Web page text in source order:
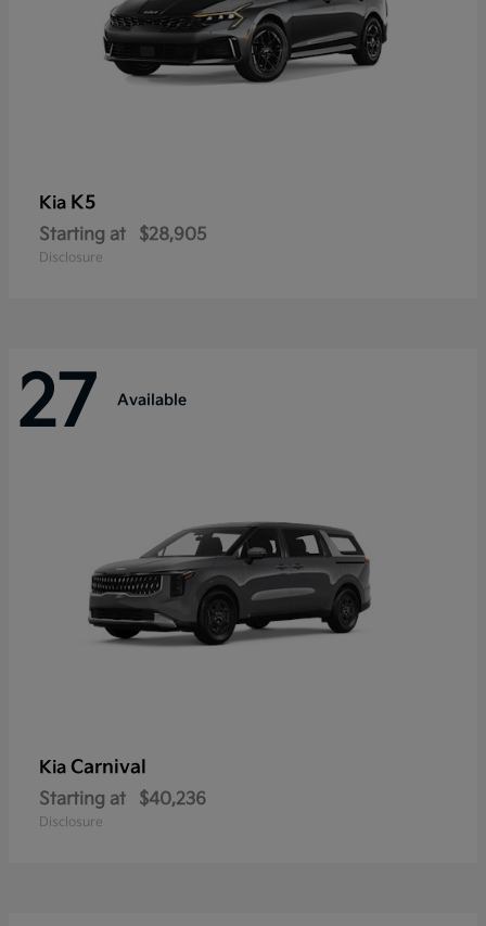
Kia K5
Starting at $28,905
Disclosure
27 Available
Kia Carnival
Starting at $40,236
Disclosure